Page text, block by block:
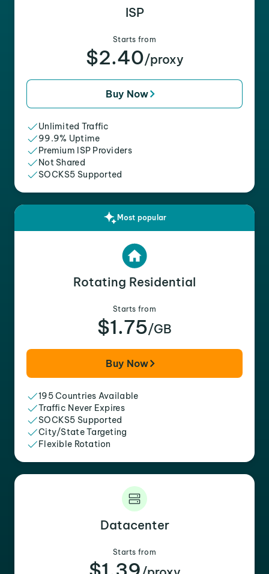
ISP
Starts from
$2.40/proxy
Buy Now
Unlimited Traffic
99.9% Uptime
Premium ISP Providers
Not Shared
SOCKS5 Supported
Most popular
Rotating Residential
Starts from
$1.75/GB
Buy Now
195 Countries Available
Traffic Never Expires
SOCKS5 Supported
City/State Targeting
Flexible Rotation
Datacenter
Starts from